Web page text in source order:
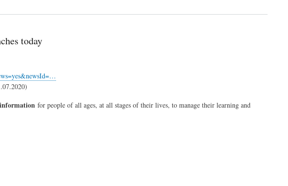
today
for people of all ages, at all stages of their lives, to manage their learning and